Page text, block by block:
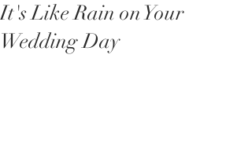
It's Like Rain on Your
Wedding Day